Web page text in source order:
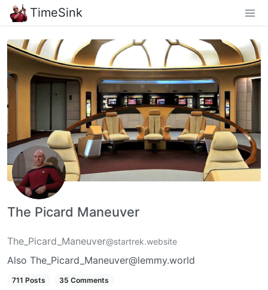
TimeSink
The Picard Maneuver
The_Picard_Maneuver@startrek.website
Also The_Picard_Maneuver@lemmy.world
711 Posts 35 Comments